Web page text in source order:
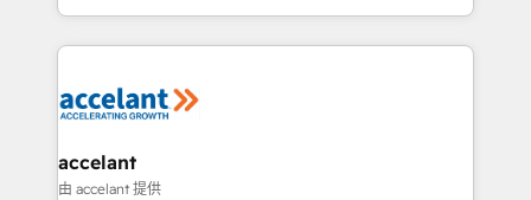
outil et des données partagées • Amélioration de la
collecte et de l’analyse des données pour des
de la productivité des équipes Notre équipe de 30
avec un engagement total, alignant processus
métiers et technologie, et guidant vos équipes à
accelant
由 accelant 提供